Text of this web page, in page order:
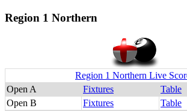
Region 1 Northern
Region 1 Northern Live
Open A
Fixtures Table
Open B
Fixtures Table